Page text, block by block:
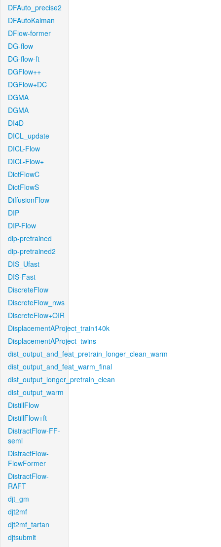
DFAuto_precise2
DFAutoKalman
DFlow-former
DG-flow
DG-flow-ft
DGFlow++
DGFlow+DC
DGMA
DGMA
DI4D
DICL_update
DICL-Flow
DICL-Flow+
DictFlowC
DictFlowS
DiffusionFlow
DIP
DIP-Flow
dip-pretrained
dip-pretrained2
DIS_Ufast
DIS-Fast
DiscreteFlow
DiscreteFlow_nws
DiscreteFlow+OIR
DisplacementAProject_train140k
DisplacementAProject_twins
dist_output_and_feat_pretrain_longer_clean_warm
dist_output_and_feat_warm_final
dist_output_longer_pretrain_clean
dist_output_warm
DistillFlow
DistillFlow+ft
DistractFlow-FF-
semi
DistractFlow-
FlowFormer
DistractFlow-
RAFT
djt_gm
djt2mf
djt2mf_tartan
djtsubmit